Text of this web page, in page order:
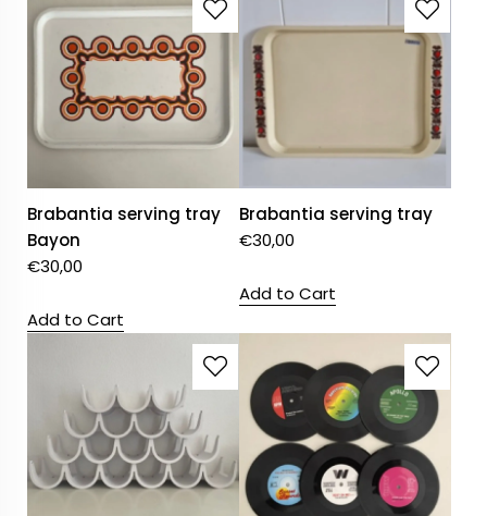
Brabantia serving tray
Bayon
€30,00
Add to Cart
Brabantia serving tray
€30,00
Add to Cart